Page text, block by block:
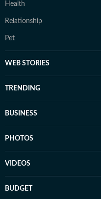
Health
Relationship
Pet
WEB STORIES
TRENDING
BUSINESS
PHOTOS
VIDEOS
BUDGET